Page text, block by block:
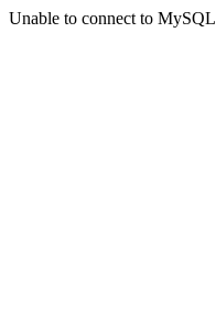
Unable to connect to MySQL